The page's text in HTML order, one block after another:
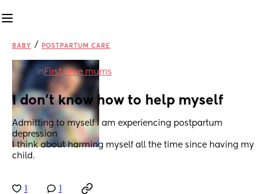
BABY / POSTPARTUM CARE
in First time mums
I don’t know how to help myself
Admitting to myself I am experiencing postpartum
depression
I think about harming myself all the time since having my
child.